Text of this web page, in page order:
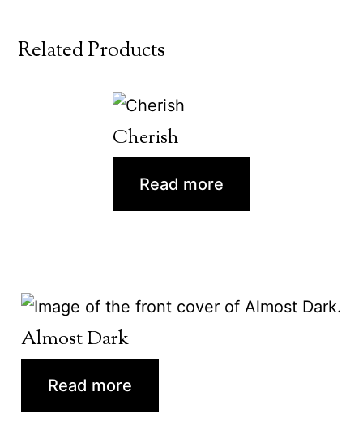
Related Products
Cherish
Read more
Almost Dark
Read more